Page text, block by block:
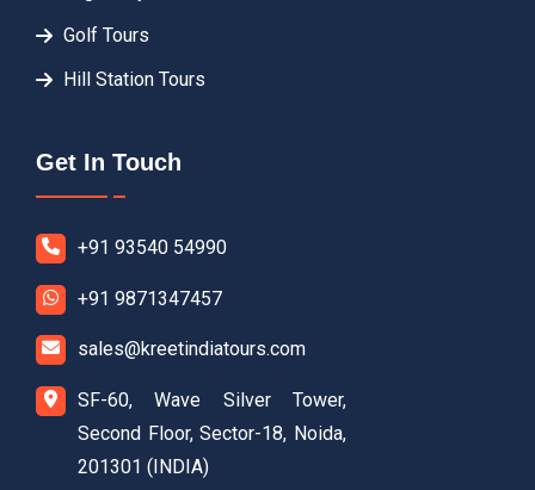
Golf Tours
Hill Station Tours
Get In Touch
+91 93540 54990
+91 9871347457
sales@kreetindiatours.com
SF-60, Wave Silver Tower,
Second Floor, Sector-18, Noida,
201301 (INDIA)